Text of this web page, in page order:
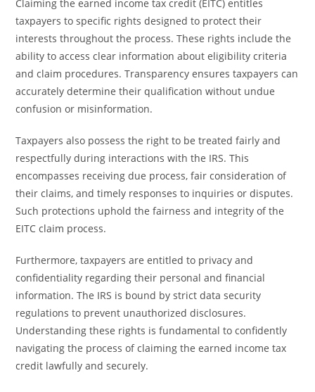
Claiming the earned income tax credit (EITC) entitles
taxpayers to specific rights designed to protect their
interests throughout the process. These rights include the
ability to access clear information about eligibility criteria
and claim procedures. Transparency ensures taxpayers can
accurately determine their qualification without undue
confusion or misinformation.
Taxpayers also possess the right to be treated fairly and
respectfully during interactions with the IRS. This
encompasses receiving due process, fair consideration of
their claims, and timely responses to inquiries or disputes.
Such protections uphold the fairness and integrity of the
EITC claim process.
Furthermore, taxpayers are entitled to privacy and
confidentiality regarding their personal and financial
information. The IRS is bound by strict data security
regulations to prevent unauthorized disclosures.
Understanding these rights is fundamental to confidently
navigating the process of claiming the earned income tax
credit lawfully and securely.